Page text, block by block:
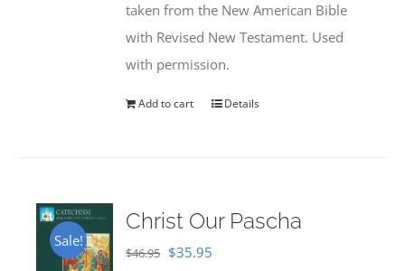
taken from the New American Bible
with Revised New Testament. Used
with permission.
Add to cart Details
Sale!
Christ Our Pascha
$46.95 Original
$35.95